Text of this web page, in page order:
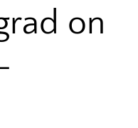
on